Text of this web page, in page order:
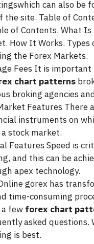
can also be
the site. Table of
of Contents. What
How It Works. Types
the Forex Markets.
Fees It is important
chart patterns
broking agencies
Features There
instruments on
stock market.
Features Speed is
and this can be
apex technology.
gorex has
time-consuming
few forex chart
asked questions.
is best.